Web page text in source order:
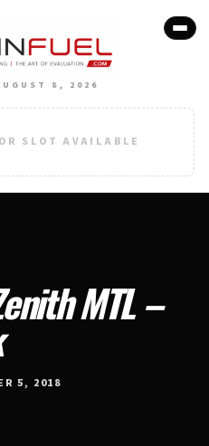
8, 2026
SLOT AVAILABLE
MTL –
5, 2018